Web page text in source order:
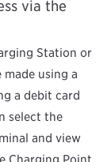
via the
Station or
using a
a debit card
select the
and view